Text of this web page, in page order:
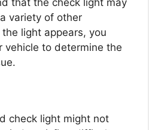
variety of other
light appears, you
vehicle to determine the
check light might not